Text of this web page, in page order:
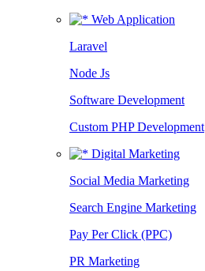
Web Application
Laravel
Node Js
Software Development
Custom PHP Development
Digital Marketing
Social Media Marketing
Search Engine Marketing
Pay Per Click (PPC)
PR Marketing